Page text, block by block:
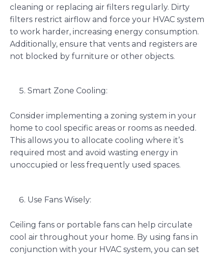
cleaning or replacing air filters regularly. Dirty
filters restrict airflow and force your HVAC system
to work harder, increasing energy consumption.
Additionally, ensure that vents and registers are
not blocked by furniture or other objects.
Smart Zone Cooling:
Consider implementing a zoning system in your
home to cool specific areas or rooms as needed.
This allows you to allocate cooling where it’s
required most and avoid wasting energy in
unoccupied or less frequently used spaces.
Use Fans Wisely:
Ceiling fans or portable fans can help circulate
cool air throughout your home. By using fans in
conjunction with your HVAC system, you can set